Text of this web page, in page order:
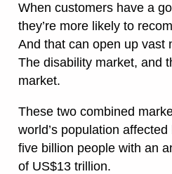
When customers have a
they’re more likely to
And that can open up vast
The disability market, and
market.
These two combined
world’s population
five billion people with an
of US$13 trillion.